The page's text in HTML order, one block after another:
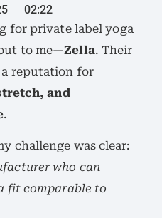
02:22
for private label yoga
to me—Zella. Their
a reputation for
and
.
challenge was clear:
who can
fit comparable to